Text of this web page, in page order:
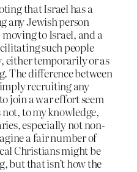
that Israel has a
any Jewish person
moving to Israel, and a
such people
either temporarily or as
The difference between
recruiting any
join a war effort seem
to my knowledge,
especially not non-
a fair number of
Christians might be
but that isn’t how the